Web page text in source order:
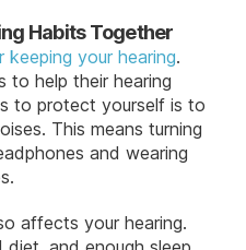
Habits Together
your hearing.
to help their hearing
to protect yourself is to
This means turning
and wearing
affects your hearing.